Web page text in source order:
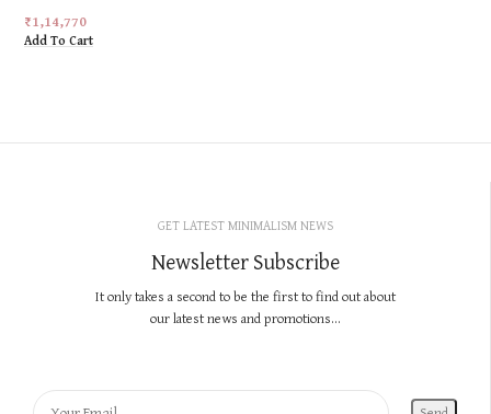
₹1,14,770
Add To Cart
GET LATEST MINIMALISM NEWS
Newsletter Subscribe
It only takes a second to be the first to find out about
our latest news and promotions...